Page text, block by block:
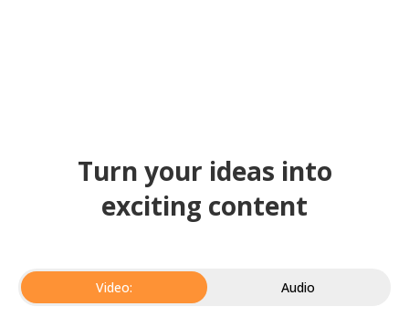
Turn your ideas into
exciting content
Video: Audio